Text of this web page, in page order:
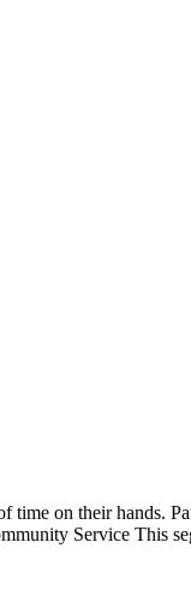
on their hands.
Service